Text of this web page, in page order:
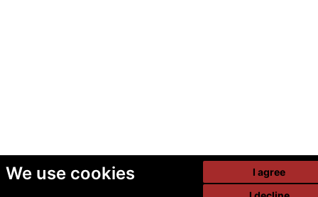
We use cookies
I agree